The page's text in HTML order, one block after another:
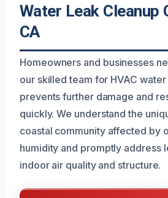
Water Leak Cleanup
CA
Homeowners and businesses
our skilled team for HVAC
prevents further damage and
quickly. We understand the
coastal community affected by
humidity and promptly address
indoor air quality and structure.